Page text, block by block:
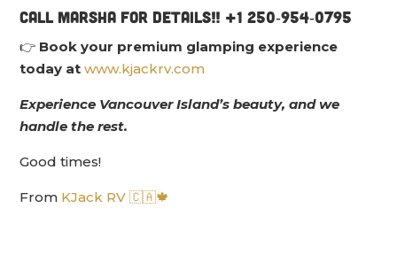
Call Marsha for details!! +1 250‑954‑0795
👉 Book your premium glamping experience
today at www.kjackrv.com
Experience Vancouver Island’s beauty, and we
handle the rest.
Good times!
From KJack RV 🇨🇦🍁